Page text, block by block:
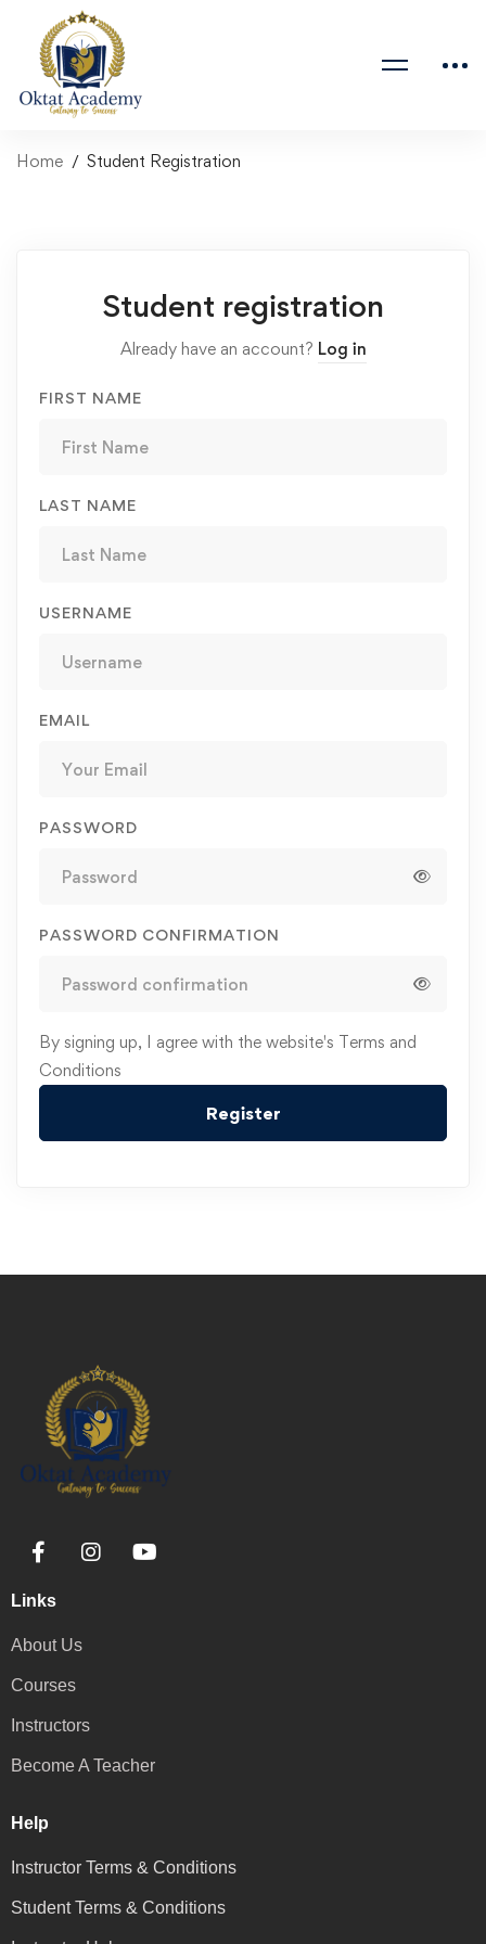
Home Student Registration
Student registration
Already have an account? Log in
FIRST NAME
LAST NAME
USERNAME
EMAIL
PASSWORD
PASSWORD CONFIRMATION
Alternative:
By signing up, I agree with the website's Terms and
Conditions
Register
Links
About Us
Courses
Instructors
Become A Teacher
Help
Instructor Terms & Conditions
Student Terms & Conditions